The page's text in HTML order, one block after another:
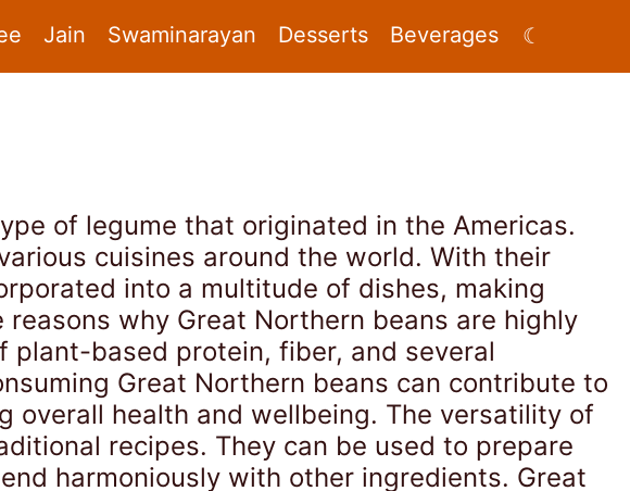
Jain Swaminarayan Desserts Beverages ☾
of legume that originated in the Americas.
cuisines around the world. With their
into a multitude of dishes, making
why Great Northern beans are highly
plant-based protein, fiber, and several
Great Northern beans can contribute to
overall health and wellbeing. The versatility of
recipes. They can be used to prepare
harmoniously with other ingredients. Great